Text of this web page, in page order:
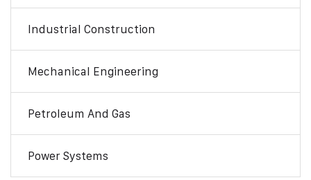
Industrial Construction
Mechanical Engineering
Petroleum And Gas
Power Systems